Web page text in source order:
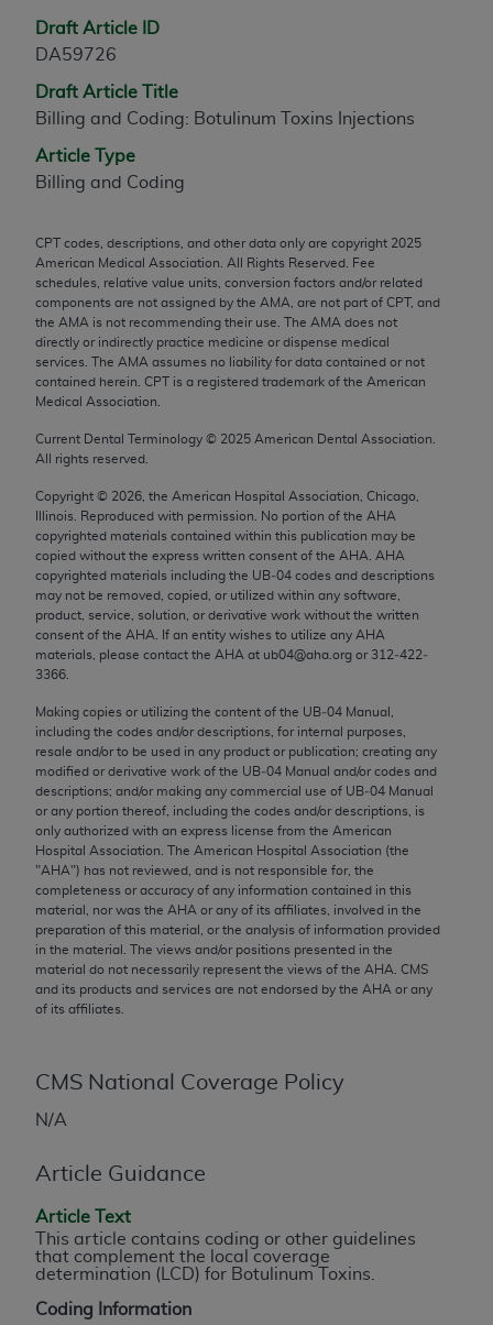
Draft Article ID
DA59726
Draft Article Title
Billing and Coding: Botulinum Toxins Injections
Article Type
Billing and Coding
CPT codes, descriptions, and other data only are copyright 2025
American Medical Association. All Rights Reserved. Fee
schedules, relative value units, conversion factors and/or related
components are not assigned by the AMA, are not part of CPT, and
the AMA is not recommending their use. The AMA does not
directly or indirectly practice medicine or dispense medical
services. The AMA assumes no liability for data contained or not
contained herein. CPT is a registered trademark of the American
Medical Association.
Current Dental Terminology © 2025 American Dental Association.
All rights reserved.
Copyright © 2026 , the American Hospital Association, Chicago,
Illinois. Reproduced with permission. No portion of the AHA
copyrighted materials contained within this publication may be
copied without the express written consent of the AHA
AHA
copyrighted materials including the UB‐04 codes and descriptions
may not be removed, copied, or utilized within any software,
product, service, solution, or derivative work without the written
consent of the AHA . If an entity wishes to utilize any AHA
materials, please contact the AHA at ub04@aha.org or 312‐422‐
3366.
Making copies or utilizing the content of the UB‐04 Manual,
including the codes and/or descriptions, for internal purposes,
resale and/or to be used in any product or publication; creating any
modified or derivative work of the UB‐04 Manual and/or codes and
descriptions; and/or making any commercial use of UB‐04 Manual
or any portion thereof, including the codes and/or descriptions, is
only authorized with an express license from the American
Hospital Association. The American Hospital Association (the
"AHA") has not reviewed, and is not responsible for, the
completeness or accuracy of any information contained in this
material, nor was the AHA or any of its affiliates, involved in the
preparation of this material, or the analysis of information provided
in the material. The views and/or positions presented in the
material do not necessarily represent the views of the AHA . CMS
and its products and services are not endorsed by the AHA or any
of its affiliates.
CMS National Coverage Policy
N/A
Article Guidance
Article Text
This article contains coding or other guidelines
that complement the local coverage
determination (LCD) for Botulinum Toxins.
Coding Information
any modified or derivative work of CPT, or making
any commercial use of CPT. License to use CPT for
through the AMA, Intellectual Property Services,
330 N. Wabash Ave., Suite 39300, Chicago, IL
60611-5885. Applications are available at the
AMA Web site,https://www.ama-
Applicable FARS Restrictions Apply to Government
Use.
This product includes CPT which is commercial
technical data and/or computer data bases and/or
commercial computer software and/or commercial
computer software documentation, as applicable
expense by the American Medical Association,
Chicago, IL 60611-5885. U.S. Government rights to
use, modify, reproduce, release, perform, display, or
disclose these technical data and/or computer data
bases and/or computer software and/or computer
software documentation are subject to the limited
rights restrictions of FAR 52.227-14 (December
2007) and/or subject to the restricted rights
FAR 52.227-19 (December 2007), as applicable,
and any applicable agency FAR Supplements, for
non-Department of Defense Federal procurements.
AMA Disclaimer of Warranties and Liabilities
CPT is provided “as is” without warranty of any
kind, either expressed or implied, including but not
limited to, the implied warranties of
merchantability and fitness for a particular
purpose. Fee schedules, relative value units,
conversion factors and/or related components are
not assigned by the AMA, are not part of CPT, and
does not directly or indirectly practice medicine or
dispense medical services. The responsibility for
the content of the following materials is with CMS
implied. The AMA disclaims responsibility for any
to any use, non-use, or interpretation of information
contained or not contained in the materials. This
Agreement will terminate upon notice if you violate
its terms. The AMA is a third party beneficiary to